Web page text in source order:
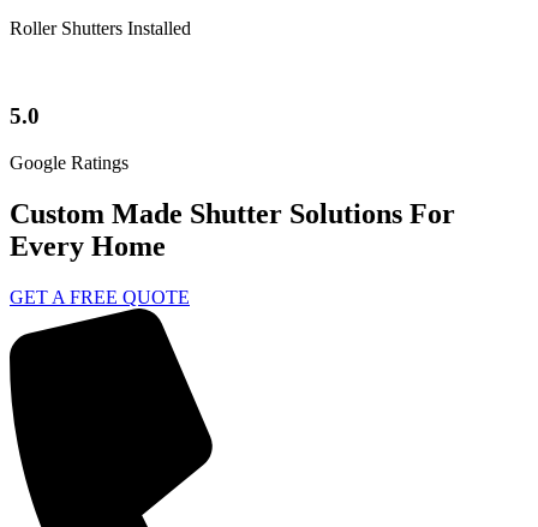
Roller Shutters Installed
5.0
Google Ratings
Custom Made Shutter Solutions For
Every Home
GET A FREE QUOTE